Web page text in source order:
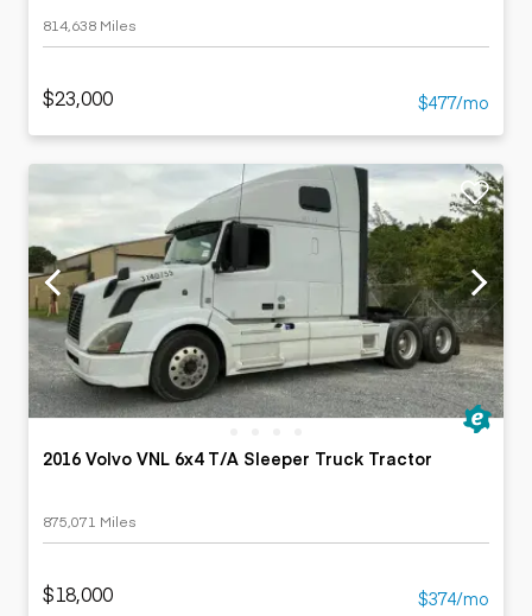
814,638 Miles
$23,000 $477/mo
2016 Volvo VNL 6x4 T/A Sleeper Truck Tractor
875,071 Miles
$18,000 $374/mo